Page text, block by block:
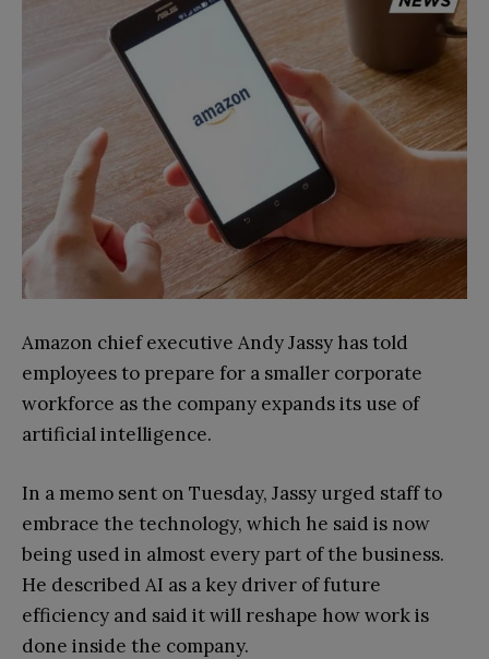
Amazon chief executive Andy Jassy has told
employees to prepare for a smaller corporate
workforce as the company expands its use of
artificial intelligence.
In a memo sent on Tuesday, Jassy urged staff to
embrace the technology, which he said is now
being used in almost every part of the business.
He described AI as a key driver of future
efficiency and said it will reshape how work is
done inside the company.